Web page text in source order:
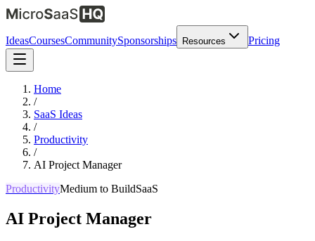
IdeasCoursesCommunitySponsorships Resources Pricing
Home
/
SaaS Ideas
/
Productivity
/
AI Project Manager
ProductivityMedium to BuildSaaS
AI Project Manager